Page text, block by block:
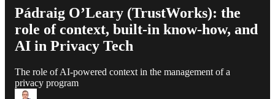
Pádraig O’Leary (TrustWorks): the
role of context, built-in know-how, and
AI in Privacy Tech
The role of AI-powered context in the management of a
privacy program